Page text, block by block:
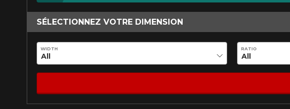
SÉLECTIONNEZ VOTRE DIMENSION
WIDTH RATIO
Your vehicle